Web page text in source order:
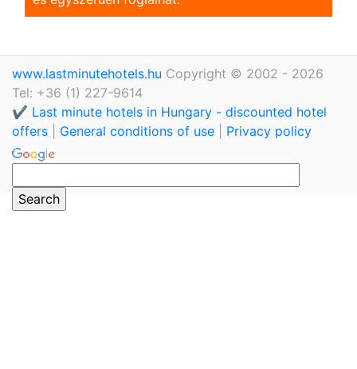
www.lastminutehotels.hu Copyright © 2002 - 2026
Tel: +36 (1) 227-9614
✔️ Last minute hotels in Hungary - discounted hotel
offers
General conditions of use Privacy policy